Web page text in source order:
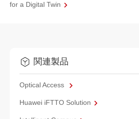
for a Digital Twin
関連製品
Optical Access
Huawei iFTTO Solution